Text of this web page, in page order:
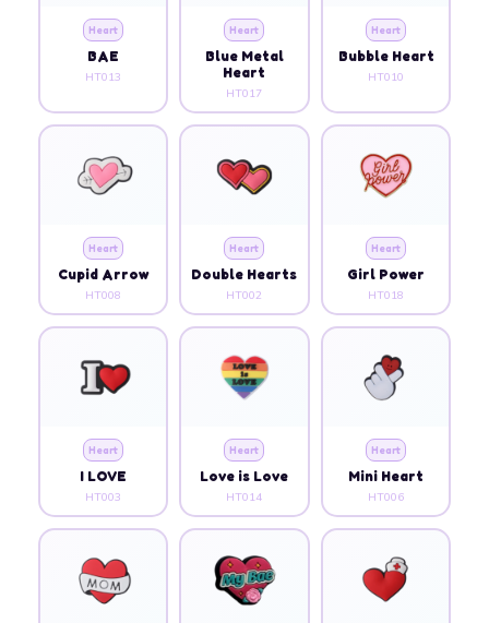
Heart
BAE
HT013
Heart
Blue Metal
Heart
HT017
Heart
Bubble Heart
HT010
Heart
Cupid Arrow
HT008
Heart
Double Hearts
HT002
Heart
Girl Power
HT018
Heart
I LOVE
HT003
Heart
Love is Love
HT014
Heart
Mini Heart
HT006